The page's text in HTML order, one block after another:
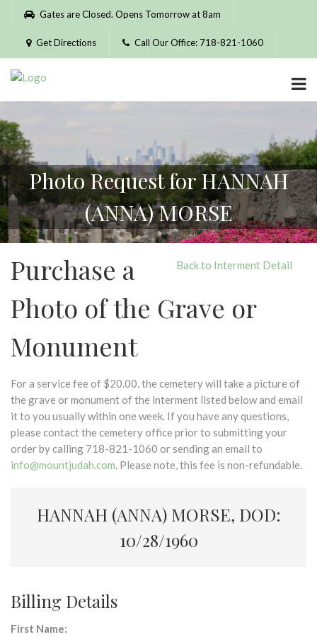
Please
website
includes
accessibility
system.
Gates are Closed. Opens Tomorrow at 8am
Get Directions Call Our Office: 718-821-1060
Photo Request for HANNAH
(ANNA) MORSE
Back to Interment Detail
Purchase a
Photo of the Grave or
Monument
For a service fee of $20.00, the cemetery will take a picture of
the grave or monument of the interment listed below and email
it to you usually within one week. If you have any questions,
please contact the cemetery office prior to submitting your
order by calling 718-821-1060 or sending an email to
info@mountjudah.com. Please note, this fee is non-refundable.
HANNAH (ANNA) MORSE, DOD:
10/28/1960
Billing Details
First Name: